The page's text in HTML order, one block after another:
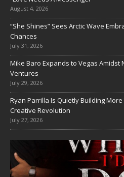
August 4, 2026
“She Shines” Sees Arctic Wave
Chances
July 31, 2026
Mike Baro Expands to Vegas Amidst
Ventures
July 29, 2026
Ryan Parrilla Is Quietly Building
Creative Revolution
July 27, 2026